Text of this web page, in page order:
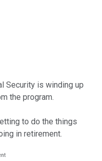
Security is winding up
the program.
to do the things
in retirement.